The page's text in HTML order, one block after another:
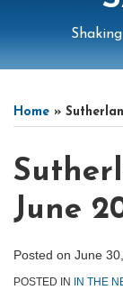
Home »
June
Posted on June
POSTED IN IN THE
this
post
this
post
this
post
this
post
on
LinkedIn